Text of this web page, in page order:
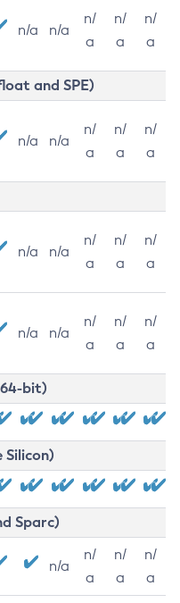
n/a n/a
n/
a
n/
a
n/
a
and SPE)
n/a n/a
n/
a
n/
a
n/
a
n/a n/a
n/
a
n/
a
n/
a
n/a n/a
n/
a
n/
a
n/
a
bit)
Silicon)
Sparc)
n/a
n/
a
n/
a
n/
a